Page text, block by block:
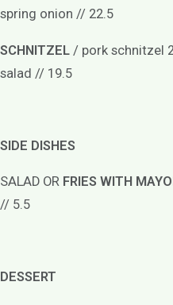
spring onion // 22.5
SCHNITZEL / pork schnitzel
salad // 19.5
SIDE DISHES
SALAD OR FRIES WITH
// 5.5
DESSERT